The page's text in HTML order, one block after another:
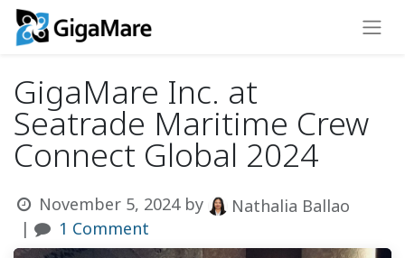
GigaMare Inc. at
Seatrade Maritime Crew
Connect Global 2024
November 5, 2024 by
Nathalia Ballao
|
1 Comment